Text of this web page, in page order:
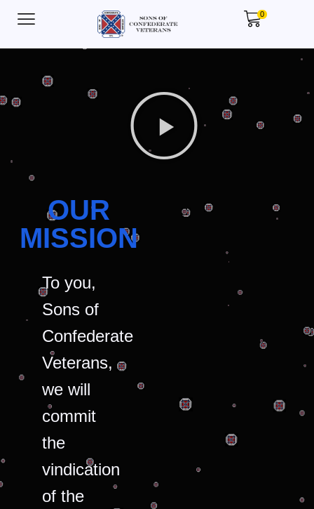
0
OUR
MISSION
To you,
Sons of
Confederate
Veterans,
we will
commit
the
vindication
of the